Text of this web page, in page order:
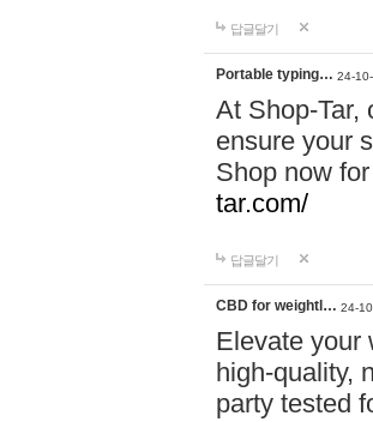
답글달기
Portable typing… 24-
At Shop-Tar,
ensure your
Shop now
tar.com/
답글달기
CBD for weightl… 24-
Elevate your
high-quality,
party tested